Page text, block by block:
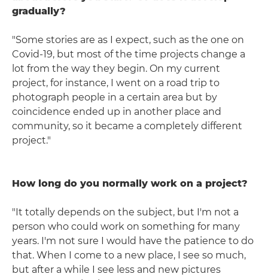
gradually?
"Some stories are as I expect, such as the one on
Covid-19, but most of the time projects change a
lot from the way they begin. On my current
project, for instance, I went on a road trip to
photograph people in a certain area but by
coincidence ended up in another place and
community, so it became a completely different
project."
How long do you normally work on a project?
"It totally depends on the subject, but I'm not a
person who could work on something for many
years. I'm not sure I would have the patience to do
that. When I come to a new place, I see so much,
but after a while I see less and new pictures